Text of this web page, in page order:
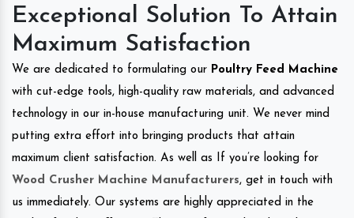
Exceptional Solution To Attain
Maximum Satisfaction
We are dedicated to formulating our Poultry Feed Machine
with cut-edge tools, high-quality raw materials, and advanced
technology in our in-house manufacturing unit. We never mind
putting extra effort into bringing products that attain
maximum client satisfaction. As well as If you’re looking for
Wood Crusher Machine Manufacturers, get in touch with
us immediately. Our systems are highly appreciated in the